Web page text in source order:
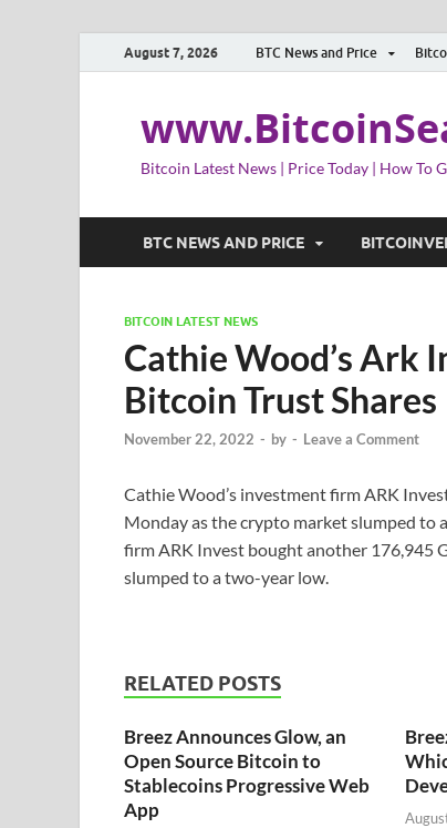
August 7, 2026 BTC News and Price
Bitcoin Latest News | Price Today | How To
BTC NEWS AND PRICE
BITCOIN LATEST NEWS
Cathie Wood’s Ark
Bitcoin Trust Shares
November 22, 2022 - by - Leave a Comment
Cathie Wood’s investment firm ARK
Monday as the crypto market slumped to
firm ARK Invest bought another 176,945
slumped to a two-year low.
RELATED POSTS
Breez Announces Glow, an
Open Source Bitcoin to
Stablecoins Progressive Web
App